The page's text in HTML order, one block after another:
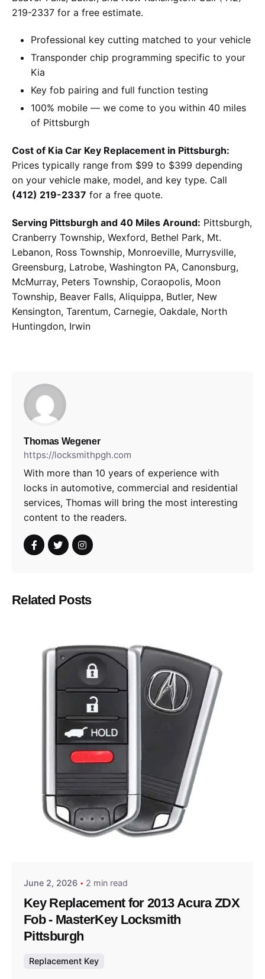
219-2337 for a free estimate.
Professional key cutting matched to your vehicle
Transponder chip programming specific to your
Kia
Key fob pairing and full function testing
100% mobile — we come to you within 40 miles
of Pittsburgh
Cost of Kia Car Key Replacement in Pittsburgh:
Prices typically range from $99 to $399 depending
on your vehicle make, model, and key type. Call
(412) 219-2337 for a free quote.
Serving Pittsburgh and 40 Miles Around: Pittsburgh,
Cranberry Township, Wexford, Bethel Park, Mt.
Lebanon, Ross Township, Monroeville, Murrysville,
Greensburg, Latrobe, Washington PA, Canonsburg,
McMurray, Peters Township, Coraopolis, Moon
Township, Beaver Falls, Aliquippa, Butler, New
Kensington, Tarentum, Carnegie, Oakdale, North
Huntingdon, Irwin
Thomas Wegener
https://locksmithpgh.com
With more than 10 years of experience with
locks in automotive, commercial and residential
services, Thomas will bring the most interesting
content to the readers.
Related Posts
Posted by
June 2, 2026 2 min read
Key Replacement for 2013 Acura ZDX
Fob - MasterKey Locksmith
Pittsburgh
Replacement Key